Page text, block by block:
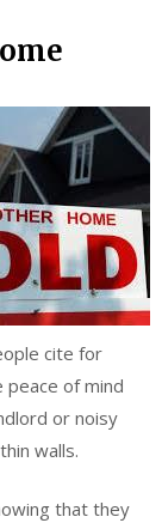
cite for
of mind
or noisy
walls.
that they